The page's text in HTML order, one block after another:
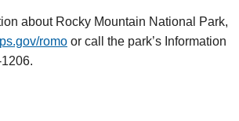
about Rocky Mountain National Park,
romo or call the park’s Information